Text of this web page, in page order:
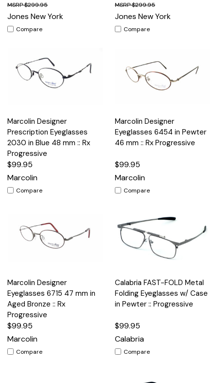
$299.95
Jones New York
Compare
$299.95
Jones New York
Compare
Marcolin Designer
Prescription Eyeglasses
2030 in Blue 48 mm :: Rx
Progressive
$99.95
Marcolin
Compare
Marcolin Designer
Eyeglasses 6454 in Pewter
46 mm :: Rx Progressive
$99.95
Marcolin
Compare
Marcolin Designer
Eyeglasses 6715 47 mm in
Aged Bronze :: Rx
Progressive
$99.95
Marcolin
Compare
Calabria FAST-FOLD Metal
Folding Eyeglasses w/ Case
in Pewter :: Progressive
$99.95
Calabria
Compare